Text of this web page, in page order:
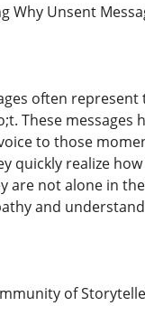
Why Unsent
often
These
to those
quickly realize
are not alone in
and
of